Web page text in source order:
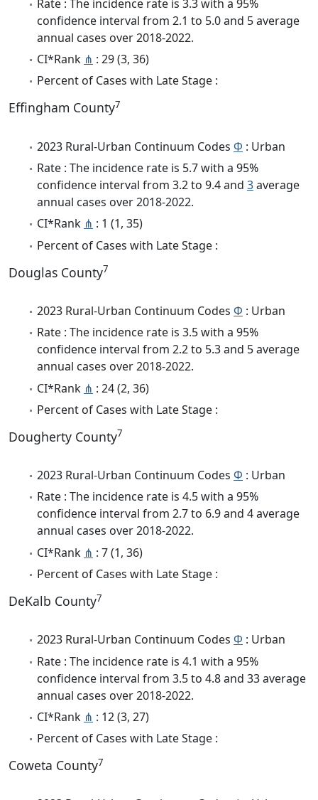
Rate : The incidence rate is 3.3 with a 95%
confidence interval from 2.1 to 5.0 and 5 average
annual cases over 2018-2022.
CI*Rank ⋔ : 29 (3, 36)
Percent of Cases with Late Stage :
Effingham County7
2023 Rural-Urban Continuum Codes Φ : Urban
Rate : The incidence rate is 5.7 with a 95%
confidence interval from 3.2 to 9.4 and 3average
annual cases over 2018-2022.
CI*Rank ⋔ : 1 (1, 35)
Percent of Cases with Late Stage :
Douglas County7
2023 Rural-Urban Continuum Codes Φ : Urban
Rate : The incidence rate is 3.5 with a 95%
confidence interval from 2.2 to 5.3 and 5 average
annual cases over 2018-2022.
CI*Rank ⋔ : 24 (2, 36)
Percent of Cases with Late Stage :
Dougherty County7
2023 Rural-Urban Continuum Codes Φ : Urban
Rate : The incidence rate is 4.5 with a 95%
confidence interval from 2.7 to 6.9 and 4 average
annual cases over 2018-2022.
CI*Rank ⋔ : 7 (1, 36)
Percent of Cases with Late Stage :
DeKalb County7
2023 Rural-Urban Continuum Codes Φ : Urban
Rate : The incidence rate is 4.1 with a 95%
confidence interval from 3.5 to 4.8 and 33 average
annual cases over 2018-2022.
CI*Rank ⋔ : 12 (3, 27)
Percent of Cases with Late Stage :
Coweta County7